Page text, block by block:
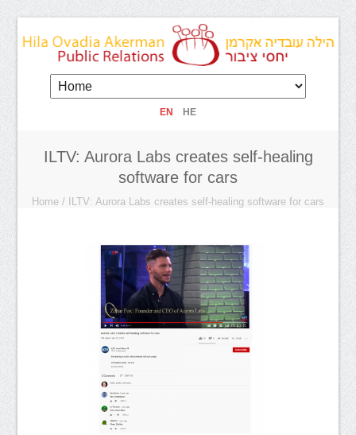
EN HE
ILTV: Aurora Labs creates self-healing
software for cars
Home / ILTV: Aurora Labs creates self-healing software for cars